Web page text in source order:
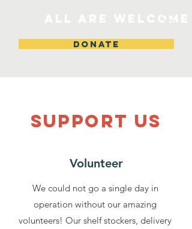
DONATE
SUPPOrT US
Volunteer
We could not go a single day in
operation without our amazing
volunteers! Our shelf stockers, delivery